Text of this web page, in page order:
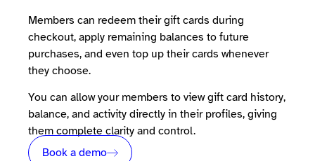
Members can redeem their gift cards during
checkout, apply remaining balances to future
purchases, and even top up their cards whenever
they choose.
You can allow your members to view gift card history,
balance, and activity directly in their profiles, giving
them complete clarity and control.
Book a demo